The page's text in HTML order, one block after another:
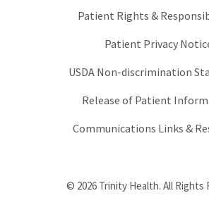
Patient Rights &
Patient Privacy
USDA Non-discrimination
Release of Patient
Communications Links &
© 2026 Trinity Health. All Rights